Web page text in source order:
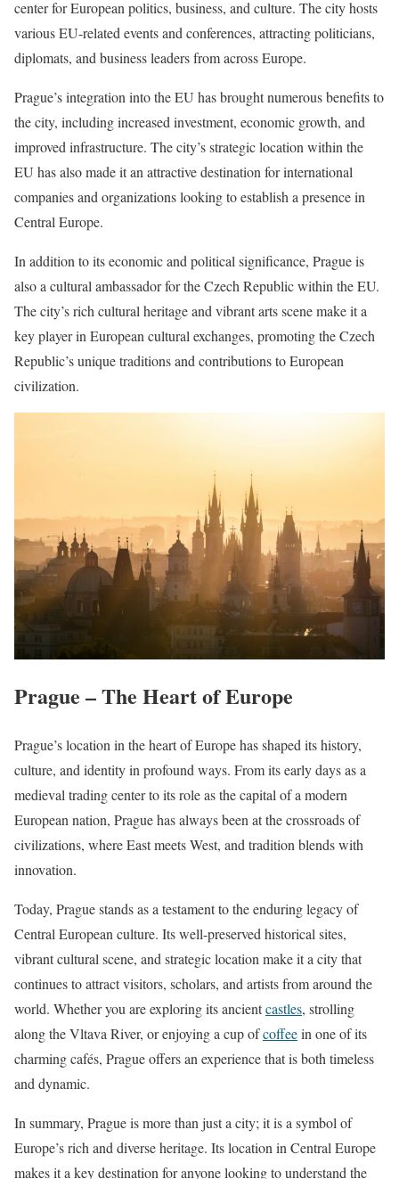
center for European politics, business, and culture. The city hosts
various EU-related events and conferences, attracting politicians,
diplomats, and business leaders from across Europe.
Prague’s integration into the EU has brought numerous benefits to
the city, including increased investment, economic growth, and
improved infrastructure. The city’s strategic location within the
EU has also made it an attractive destination for international
companies and organizations looking to establish a presence in
Central Europe.
In addition to its economic and political significance, Prague is
also a cultural ambassador for the Czech Republic within the EU.
The city’s rich cultural heritage and vibrant arts scene make it a
key player in European cultural exchanges, promoting the Czech
Republic’s unique traditions and contributions to European
civilization.
Prague – The Heart of Europe
Prague’s location in the heart of Europe has shaped its history,
culture, and identity in profound ways. From its early days as a
medieval trading center to its role as the capital of a modern
European nation, Prague has always been at the crossroads of
civilizations, where East meets West, and tradition blends with
innovation.
Today, Prague stands as a testament to the enduring legacy of
Central European culture. Its well-preserved historical sites,
vibrant cultural scene, and strategic location make it a city that
continues to attract visitors, scholars, and artists from around the
world. Whether you are exploring its ancientcastles, strolling
along the Vltava River, or enjoying a cup ofcoffeein one of its
charming cafés, Prague offers an experience that is both timeless
and dynamic.
In summary, Prague is more than just a city; it is a symbol of
Europe’s rich and diverse heritage. Its location in Central Europe
makes it a key destination for anyone looking to understand the